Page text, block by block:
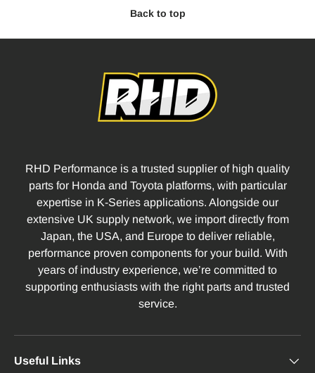
Back to top
RHD Performance is a trusted supplier of high quality
parts for Honda and Toyota platforms, with particular
expertise in K-Series applications. Alongside our
extensive UK supply network, we import directly from
Japan, the USA, and Europe to deliver reliable,
performance proven components for your build. With
years of industry experience, we’re committed to
supporting enthusiasts with the right parts and trusted
service.
Useful Links